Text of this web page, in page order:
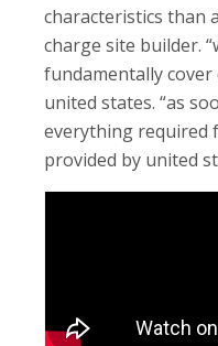
characteristics than
charge site builder.
fundamentally cover
united states. “as
everything required
provided by united